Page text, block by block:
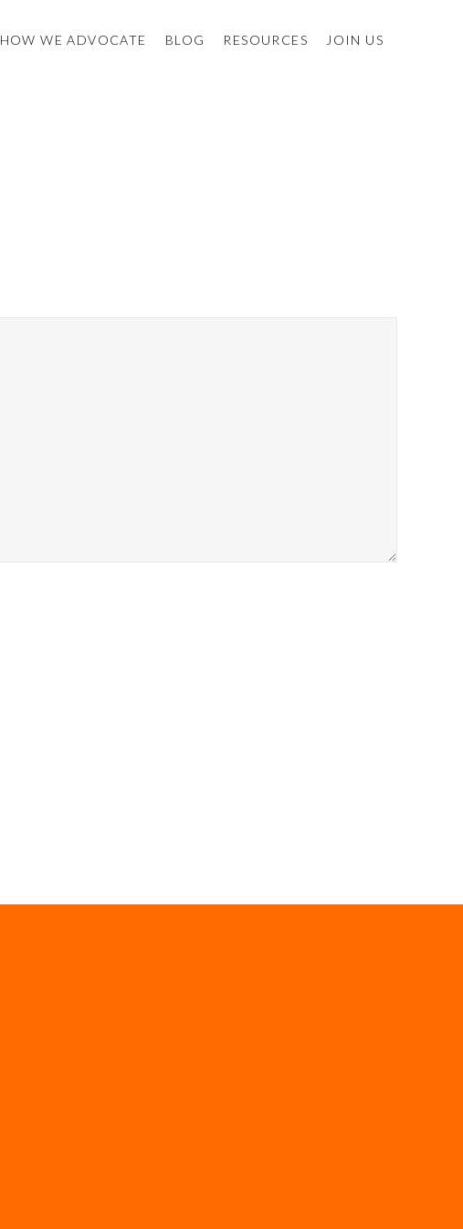
HOW WE ADVOCATE BLOG RESOURCES JOIN US